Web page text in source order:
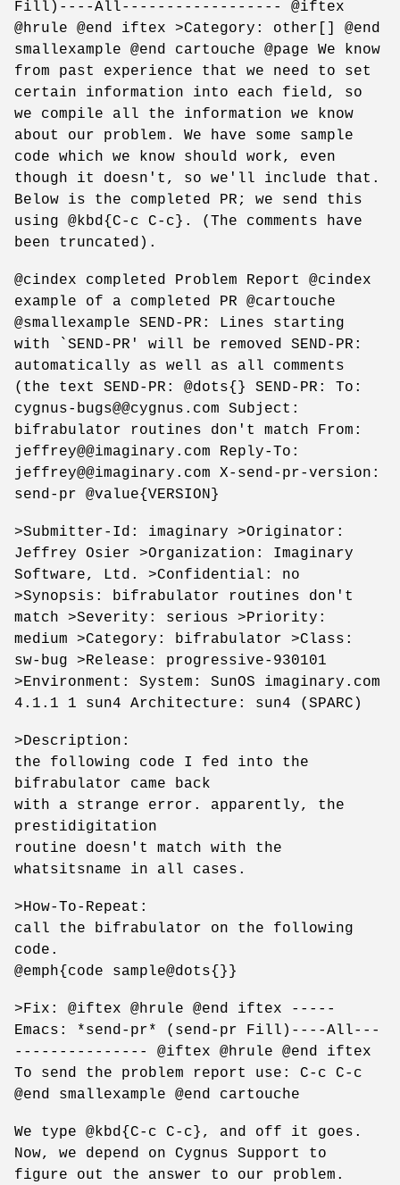
Fill)----All------------------ @iftex
@hrule @end iftex >Category: other[] @end
smallexample @end cartouche @page We know
from past experience that we need to set
certain information into each field, so
we compile all the information we know
about our problem. We have some sample
code which we know should work, even
though it doesn't, so we'll include that.
Below is the completed PR; we send this
using @kbd{C-c C-c}. (The comments have
been truncated).
@cindex completed Problem Report @cindex
example of a completed PR @cartouche
@smallexample SEND-PR: Lines starting
with `SEND-PR' will be removed SEND-PR:
automatically as well as all comments
(the text SEND-PR: @dots{} SEND-PR: To:
cygnus-bugs@@cygnus.com Subject:
bifrabulator routines don't match From:
jeffrey@@imaginary.com Reply-To:
jeffrey@@imaginary.com X-send-pr-version:
send-pr @value{VERSION}
>Submitter-Id: imaginary >Originator:
Jeffrey Osier >Organization: Imaginary
Software, Ltd. >Confidential: no
>Synopsis: bifrabulator routines don't
match >Severity: serious >Priority:
medium >Category: bifrabulator >Class:
sw-bug >Release: progressive-930101
>Environment: System: SunOS imaginary.com
4.1.1 1 sun4 Architecture: sun4 (SPARC)
>Description:
the following code I fed into the
bifrabulator came back
with a strange error. apparently, the
prestidigitation
routine doesn't match with the
whatsitsname in all cases.
>How-To-Repeat:
call the bifrabulator on the following
code.
@emph{code sample@dots{}}
>Fix: @iftex @hrule @end iftex -----
Emacs: *send-pr* (send-pr Fill)----All---
--------------- @iftex @hrule @end iftex
To send the problem report use: C-c C-c
@end smallexample @end cartouche
We type @kbd{C-c C-c}, and off it goes.
Now, we depend on Cygnus Support to
figure out the answer to our problem.